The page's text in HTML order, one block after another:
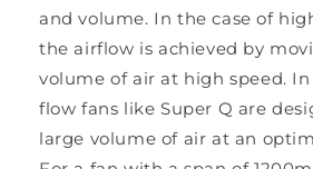
and volume. In the case of
the airflow is achieved by
volume of air at high speed.
flow fans like Super Q are
large volume of air at an